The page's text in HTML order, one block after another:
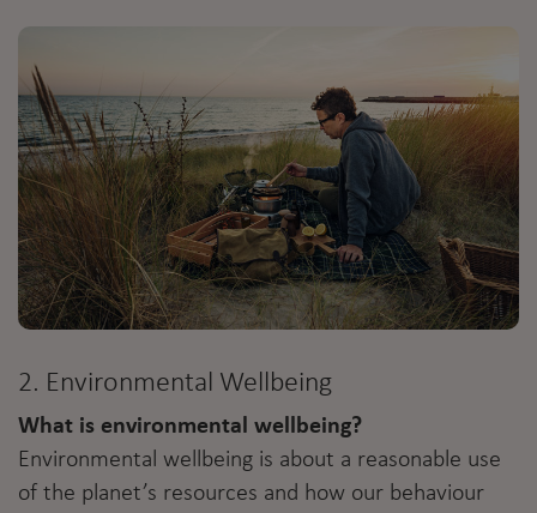
2. Environmental Wellbeing
What is environmental wellbeing?
Environmental wellbeing is about a reasonable use
of the planet’s resources and how our behaviour